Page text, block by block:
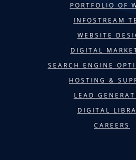
PORTFOLIO OF
INFOSTREAM
WEBSITE
DIGITAL
SEARCH ENGINE
HOSTING &
LEAD
DIGITAL
CAREERS